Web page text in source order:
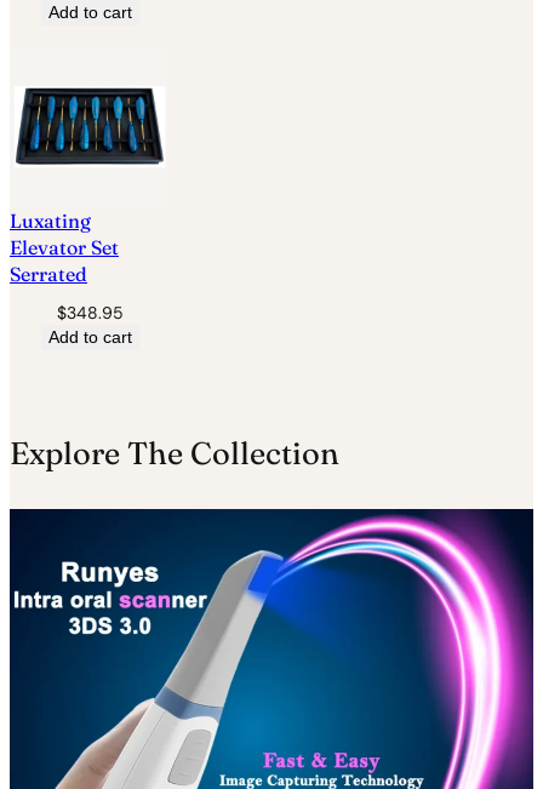
Add to cart
Luxating
Elevator Set
Serrated
$348.95
Add to cart
Explore The Collection